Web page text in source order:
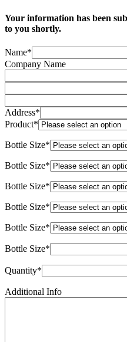
Your information has been
to you shortly.
Name*
Company Name
Address*
Product*
Bottle Size*
Bottle Size*
Bottle Size*
Bottle Size*
Bottle Size*
Bottle Size*
Quantity*
Additional Info